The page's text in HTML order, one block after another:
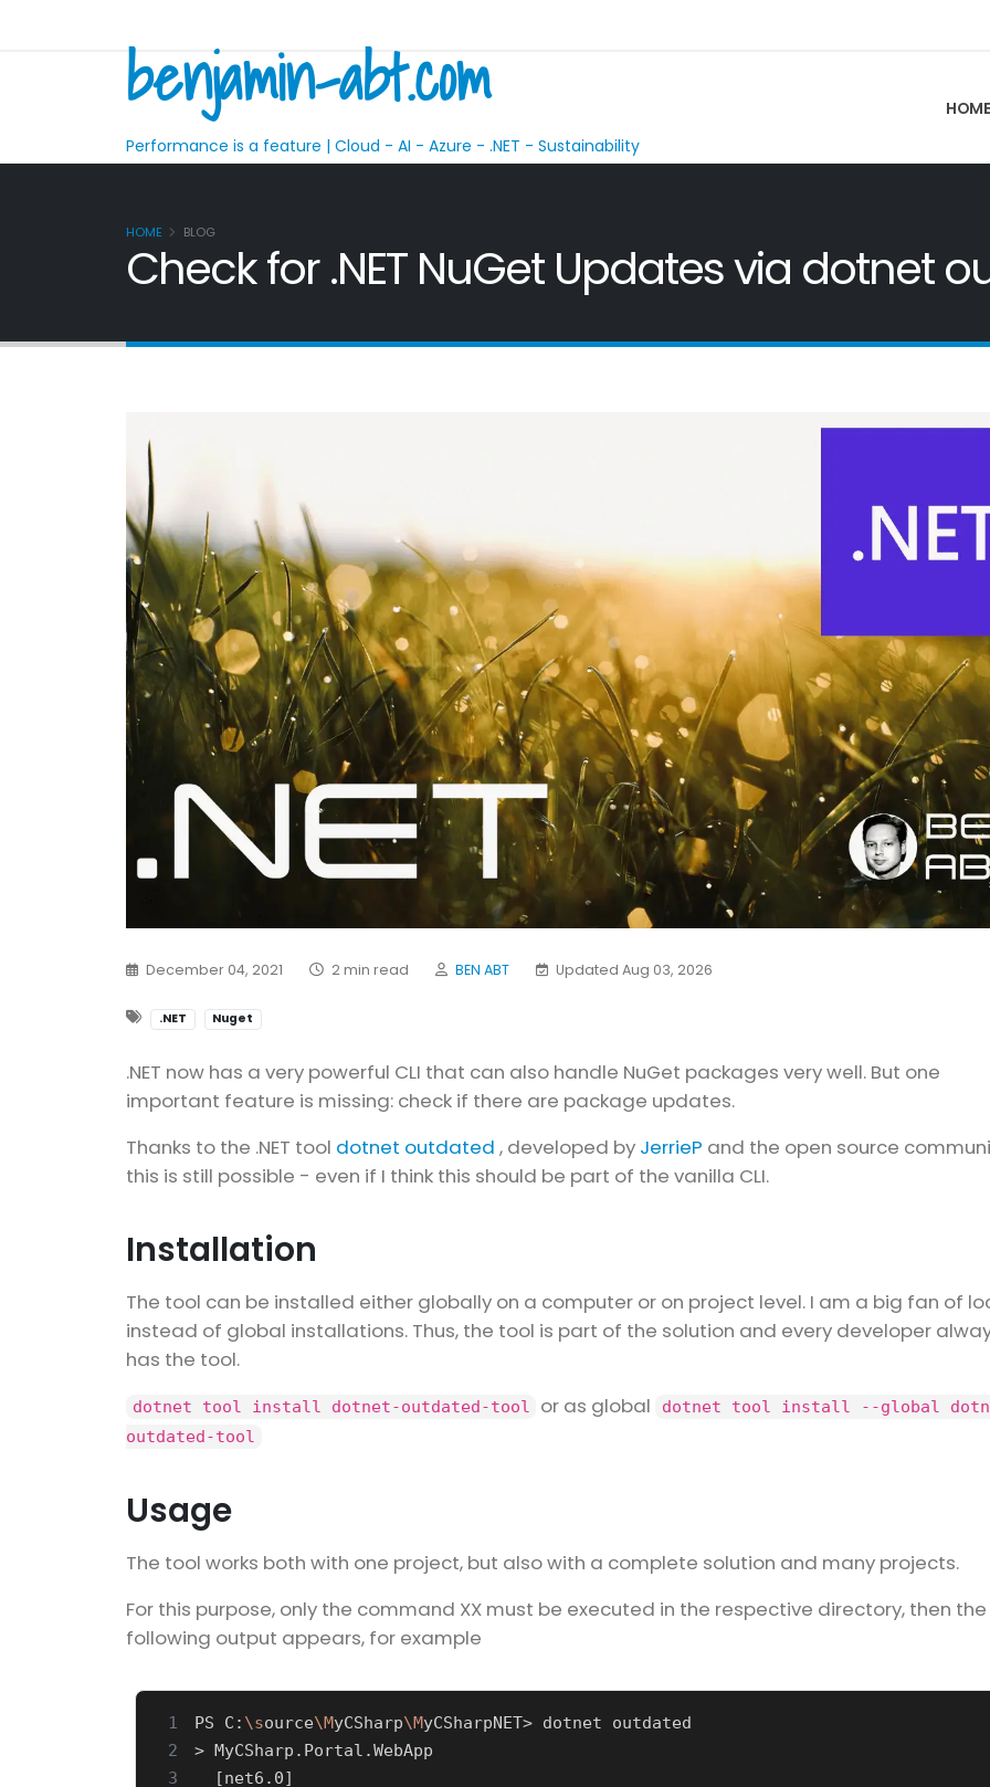
benjamin-abt.com
Performance is a feature | Cloud - AI - Azure - .NET - Sustainability
HOME
HOME BLOG
Check for .NET NuGet Updates via dotnet
December 04, 2021 2 min read BEN ABT Updated Aug 03, 2026
.NET Nuget
.NET now has a very powerful CLI that can also handle NuGet packages very well. But one
important feature is missing: check if there are package updates.
Thanks to the .NET tool dotnet outdated , developed by JerrieP and the open source
this is still possible - even if I think this should be part of the vanilla CLI.
Installation
The tool can be installed either globally on a computer or on project level. I am a big fan of
instead of global installations. Thus, the tool is part of the solution and every developer
has the tool.
dotnet tool install dotnet-outdated-tool or as global
dotnet tool install --global
outdated-tool
Usage
The tool works both with one project, but also with a complete solution and many projects.
For this purpose, only the command XX must be executed in the respective directory, then the
following output appears, for example
1 PS C: \source\MyCSharp\M
2
3
[net6.0]